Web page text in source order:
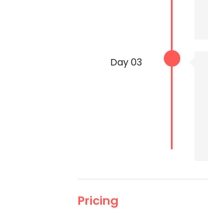
Day 03
Pricing